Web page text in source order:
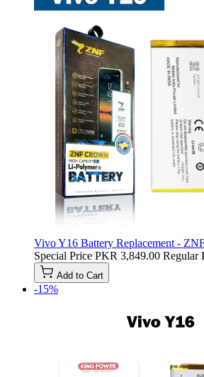
Vivo Y16 Battery Replacement -
Special Price PKR 3,849.00 Regular
Add to Cart
-15%